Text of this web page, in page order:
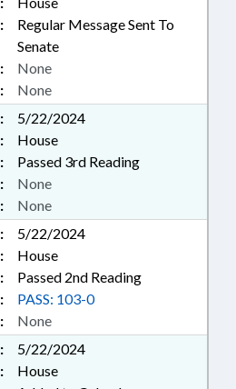
Regular Message Sent To
Senate
None
None
5/22/2024
House
Passed 3rd Reading
None
None
5/22/2024
House
Passed 2nd Reading
None
PASS: 103-0
5/22/2024
House